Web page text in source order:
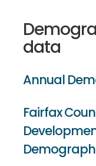
data
Annual
Fairfax